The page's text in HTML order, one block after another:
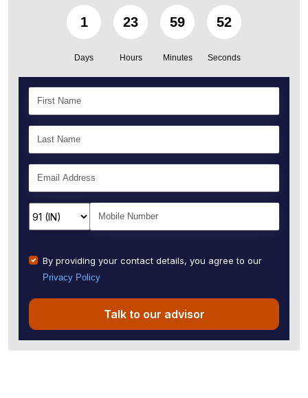
1
Days
23
Hours
59
Minutes
51
Seconds
By providing your contact details, you agree to our
Privacy Policy
Talk to our advisor